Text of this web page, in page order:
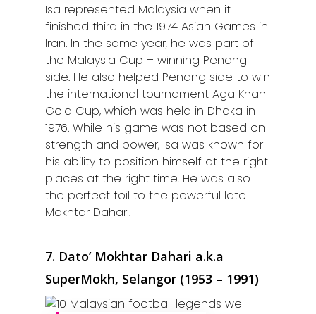
Isa represented Malaysia when it
finished third in the 1974 Asian Games in
Iran. In the same year, he was part of
the Malaysia Cup – winning Penang
side. He also helped Penang side to win
the international tournament Aga Khan
Gold Cup, which was held in Dhaka in
1976. While his game was not based on
strength and power, Isa was known for
his ability to position himself at the right
places at the right time. He was also
the perfect foil to the powerful late
Mokhtar Dahari.
7. Dato’ Mokhtar Dahari a.k.a
SuperMokh, Selangor (1953 – 1991)
Home
Alor Setar
Johor Bahru
Kangar